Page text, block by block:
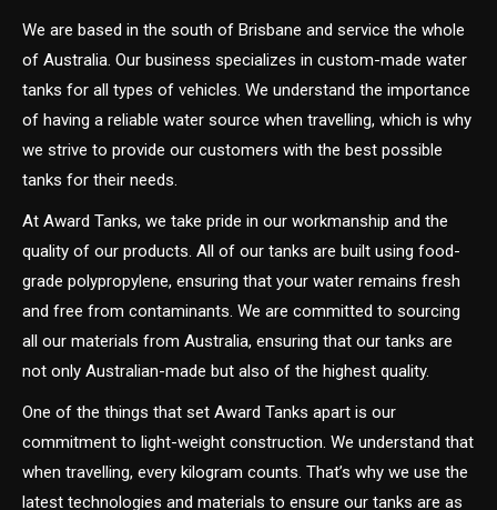
We are based in the south of Brisbane and service the whole
of Australia. Our business specializes in custom-made water
tanks for all types of vehicles. We understand the importance
of having a reliable water source when travelling, which is why
we strive to provide our customers with the best possible
tanks for their needs.
At Award Tanks, we take pride in our workmanship and the
quality of our products. All of our tanks are built using food-
grade polypropylene, ensuring that your water remains fresh
and free from contaminants. We are committed to sourcing
all our materials from Australia, ensuring that our tanks are
not only Australian-made but also of the highest quality.
One of the things that set Award Tanks apart is our
commitment to light-weight construction. We understand that
when travelling, every kilogram counts. That’s why we use the
latest technologies and materials to ensure our tanks are as